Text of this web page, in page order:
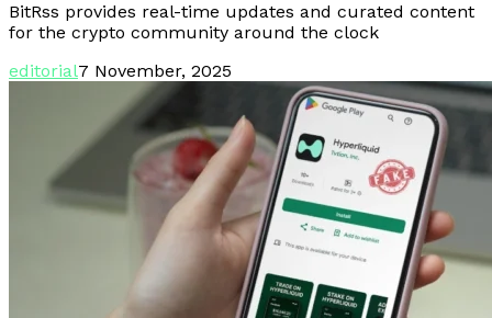
BitRss provides real-time updates and curated content
for the crypto community around the clock
editorial7 November, 2025